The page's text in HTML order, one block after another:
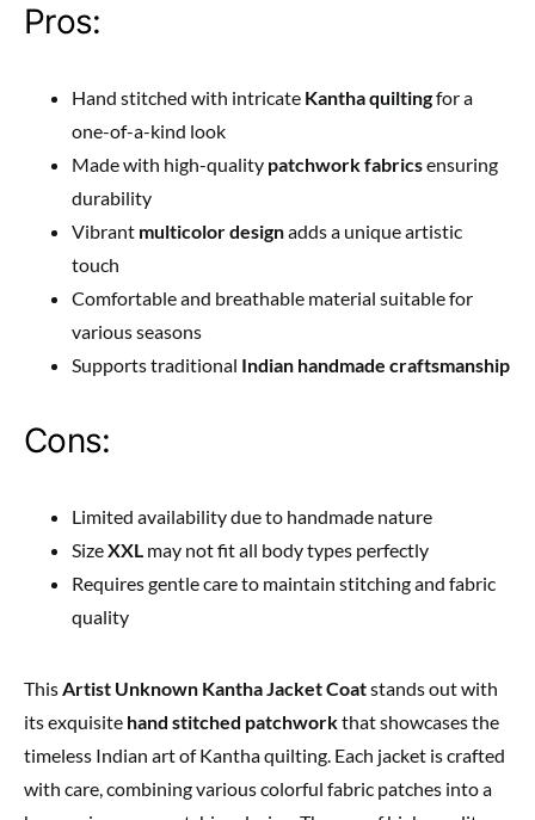
Pros:
Hand stitched with intricate Kantha quiltingfor a
one-of-a-kind look
Made with high-quality patchwork fabricsensuring
durability
Vibrant multicolor designadds a unique artistic
touch
Comfortable and breathable material suitable for
various seasons
Supports traditional Indian handmade craftsmanship
Cons:
Limited availability due to handmade nature
SizeXXL may not fit all body types perfectly
Requires gentle care to maintain stitching and fabric
quality
ThisArtist Unknown Kantha Jacket Coatstands out with
its exquisite hand stitched patchworkthat showcases the
timeless Indian art of Kantha quilting. Each jacket is crafted
with care, combining various colorful fabric patches into a